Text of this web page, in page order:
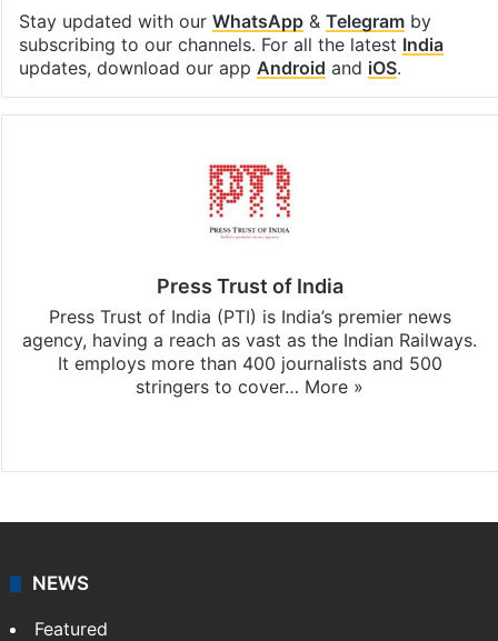
Stay updated with our WhatsApp& Telegramby
subscribing to our channels. For all the latest India
updates, download our app Android and iOS.
Press Trust of India
Press Trust of India (PTI) is India’s premier news
agency, having a reach as vast as the Indian Railways.
It employs more than 400 journalists and 500
stringers to cover… More »
NEWS
Featured